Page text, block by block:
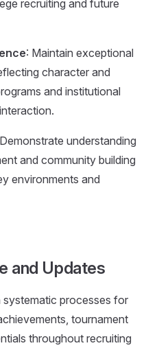
recruiting and future
: Maintain exceptional
character and
and institutional
understanding
and community building
environments and
and Updates
systematic processes for
tournament
throughout recruiting